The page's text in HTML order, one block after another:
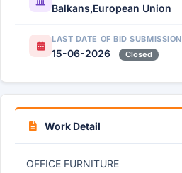
Balkans,European Union
LAST DATE OF BID SUBMISSION
15-06-2026 Closed
Work Detail
OFFICE FURNITURE